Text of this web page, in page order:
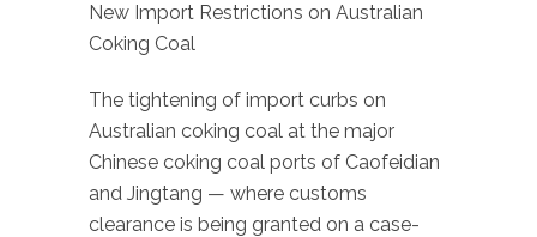
New Import Restrictions on Australian
Coking Coal
The tightening of import curbs on
Australian coking coal at the major
Chinese coking coal ports of Caofeidian
and Jingtang — where customs
clearance is being granted on a case-